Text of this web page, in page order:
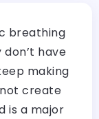
breathing
have
making
create
is a major